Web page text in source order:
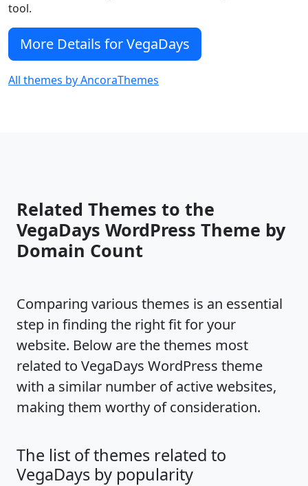
tool.
More Details for VegaDays
All themes by AncoraThemes
Related Themes to the
VegaDays WordPress Theme by
Domain Count
Comparing various themes is an essential
step in finding the right fit for your
website. Below are the themes most
related to VegaDays WordPress theme
with a similar number of active websites,
making them worthy of consideration.
The list of themes related to
VegaDays by popularity